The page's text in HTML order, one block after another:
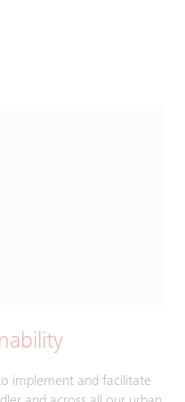
implement and facilitate